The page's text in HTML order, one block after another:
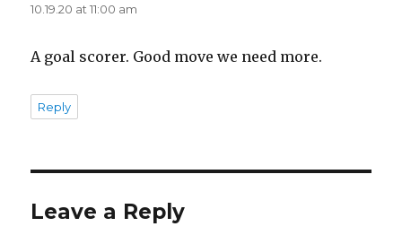
e
10.19.20 at 11:00 am
A goal scorer. Good move we need more.
Reply
Leave a Reply